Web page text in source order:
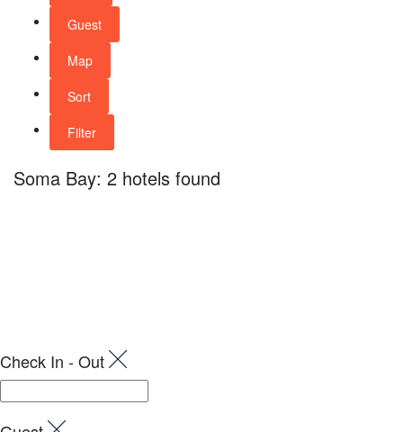
Guest
Map
Sort
Filter
Soma Bay: 2 hotels found
Check In - Out